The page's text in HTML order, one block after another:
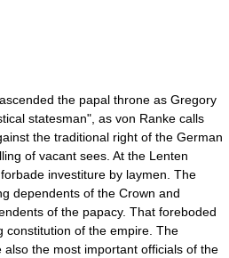
the papal throne as Gregory
statesman", as von Ranke calls
the traditional right of the German
of vacant sees. At the Lenten
investiture by laymen. The
dependents of the Crown and
of the papacy. That foreboded
constitution of the empire. The
the most important officials of the